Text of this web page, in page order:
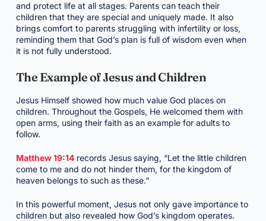
and protect life at all stages. Parents can teach their
children that they are special and uniquely made. It also
brings comfort to parents struggling with infertility or loss,
reminding them that God’s plan is full of wisdom even when
it is not fully understood.
The Example of Jesus and Children
Jesus Himself showed how much value God places on
children. Throughout the Gospels, He welcomed them with
open arms, using their faith as an example for adults to
follow.
Matthew 19:14records Jesus saying, “Let the little children
come to me and do not hinder them, for the kingdom of
heaven belongs to such as these.”
In this powerful moment, Jesus not only gave importance to
children but also revealed how God’s kingdom operates.